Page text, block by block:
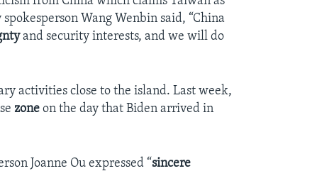
Wang Wenbin said, “China
and security interests, and we will do
activities close to the island. Last week,
zone on the day that Biden arrived in
Joanne Ou expressed “sincere